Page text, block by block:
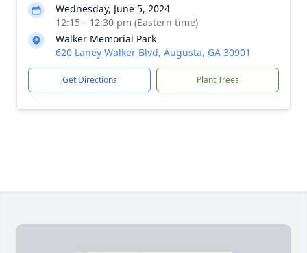
Wednesday, June 5, 2024
12:15 - 12:30 pm (Eastern time)
Walker Memorial Park
620 Laney Walker Blvd, Augusta, GA 30901
Get Directions Plant Trees